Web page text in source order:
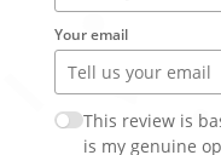
Your email
This review is
is my genuine